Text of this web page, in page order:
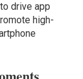
drive app
high-